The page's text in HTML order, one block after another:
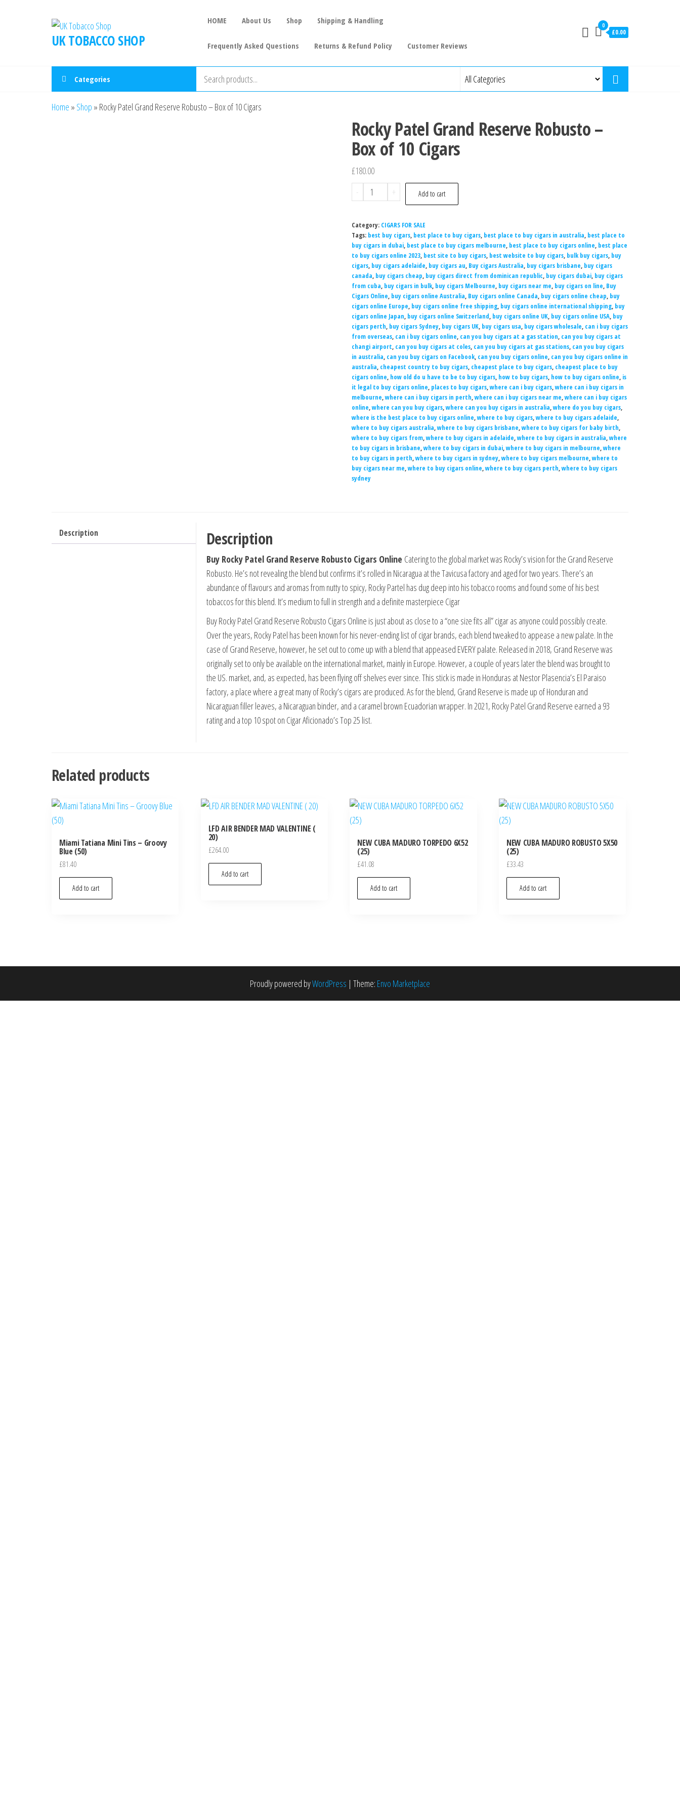
UK TOBACCO SHOP
HOME About Us Shop Shipping & Handling
Frequently Asked Questions Returns & Refund Policy Customer Reviews
0
£0.00
Categories
Home » Shop » Rocky Patel Grand Reserve Robusto – Box of 10 Cigars
Rocky Patel Grand Reserve Robusto –
Box of 10 Cigars
£180.00
-
+ Add to cart
Category: CIGARS FOR SALE
Tags: best buy cigars, best place to buy cigars, best place to buy cigars in australia, best place to
buy cigars in dubai, best place to buy cigars melbourne, best place to buy cigars online, best place
to buy cigars online 2023, best site to buy cigars, best website to buy cigars, bulk buy cigars, buy
cigars, buy cigars adelaide, buy cigars au, Buy cigars Australia, buy cigars brisbane, buy cigars
canada, buy cigars cheap, buy cigars direct from dominican republic, buy cigars dubai, buy cigars
from cuba, buy cigars in bulk, buy cigars Melbourne, buy cigars near me, buy cigars on line, Buy
Cigars Online, buy cigars online Australia, Buy cigars online Canada, buy cigars online cheap, buy
cigars online Europe, buy cigars online free shipping, buy cigars online international shipping, buy
cigars online Japan, buy cigars online Switzerland, buy cigars online UK, buy cigars online USA, buy
cigars perth, buy cigars Sydney, buy cigars UK, buy cigars usa, buy cigars wholesale, can i buy cigars
from overseas, can i buy cigars online, can you buy cigars at a gas station, can you buy cigars at
changi airport, can you buy cigars at coles, can you buy cigars at gas stations, can you buy cigars
in australia, can you buy cigars on Facebook, can you buy cigars online, can you buy cigars online in
australia, cheapest country to buy cigars, cheapest place to buy cigars, cheapest place to buy
cigars online, how old do u have to be to buy cigars, how to buy cigars, how to buy cigars online, is
it legal to buy cigars online, places to buy cigars,where can i buy cigars,where can i buy cigars in
melbourne,where can i buy cigars in perth,where can i buy cigars near me,where can i buy cigars
online,where can you buy cigars,where can you buy cigars in australia,where do you buy cigars,
where is the best place to buy cigars online,where to buy cigars,where to buy cigars adelaide,
where to buy cigars australia,where to buy cigars brisbane,where to buy cigars for baby birth,
where to buy cigars from,where to buy cigars in adelaide,where to buy cigars in australia,where
to buy cigars in brisbane,where to buy cigars in dubai,where to buy cigars in melbourne,where
to buy cigars in perth,where to buy cigars in sydney,where to buy cigars melbourne,where to
buy cigars near me,where to buy cigars online,where to buy cigars perth,where to buy cigars
sydney
Description Description
Buy Rocky Patel Grand Reserve Robusto Cigars Online Catering to the global market was Rocky’s vision for the Grand Reserve
Robusto. He’s not revealing the blend but confirms it’s rolled in Nicaragua at the Tavicusa factory and aged for two years. There’s an
abundance of flavours and aromas from nutty to spicy, Rocky Partel has dug deep into his tobacco rooms and found some of his best
tobaccos for this blend. It’s medium to full in strength and a definite masterpiece Cigar
Buy Rocky Patel Grand Reserve Robusto Cigars Online is just about as close to a “one size fits all” cigar as anyone could possibly create.
Over the years, Rocky Patel has been known for his never-ending list of cigar brands, each blend tweaked to appease a new palate. In the
case of Grand Reserve, however, he set out to come up with a blend that appeased EVERY palate. Released in 2018, Grand Reserve was
originally set to only be available on the international market, mainly in Europe. However, a couple of years later the blend was brought to
the US. market, and, as expected, has been flying off shelves ever since. This stick is made in Honduras at Nestor Plasencia’s El Paraiso
factory, a place where a great many of Rocky’s cigars are produced. As for the blend, Grand Reserve is made up of Honduran and
Nicaraguan filler leaves, a Nicaraguan binder, and a caramel brown Ecuadorian wrapper. In 2021, Rocky Patel Grand Reserve earned a 93
rating and a top 10 spot on Cigar Aficionado’s Top 25 list.
Related products
Miami Tatiana Mini Tins – Groovy
Blue (50)
£81.40
Add to cart
LFD AIR BENDER MAD VALENTINE (
20)
£264.00
Add to cart
NEW CUBA MADURO TORPEDO 6X52
(25)
£41.08
Add to cart
NEW CUBA MADURO ROBUSTO 5X50
(25)
£33.43
Add to cart
Proudly powered byWordPress | Theme: Envo Marketplace